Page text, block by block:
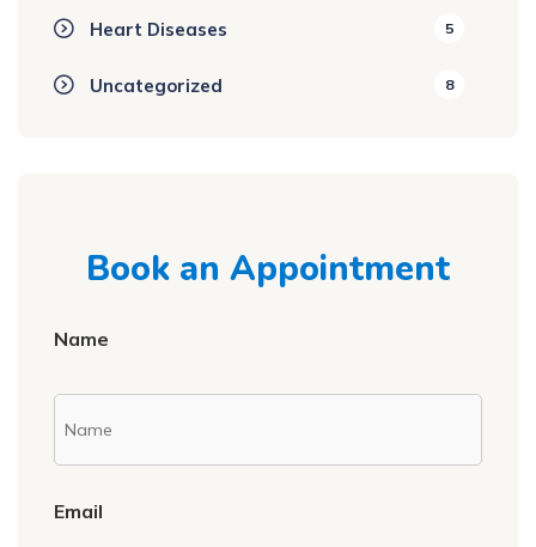
Heart Diseases 5
Uncategorized 8
Book an Appointment
Name
Email